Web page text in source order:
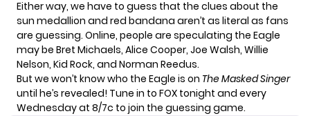
Either way, we have to guess that the clues about the
sun medallion and red bandana aren’t as literal as fans
are guessing. Online, people are speculating the Eagle
may be Bret Michaels, Alice Cooper, Joe Walsh, Willie
Nelson, Kid Rock, and Norman Reedus.
But we won’t know who the Eagle is on The Masked Singer
until he’s revealed! Tune in to FOX tonight and every
Wednesday at 8/7c to join the guessing game.